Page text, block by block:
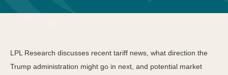
LPL Research discusses recent tariff news, what direction the
Trump administration might go in next, and potential market